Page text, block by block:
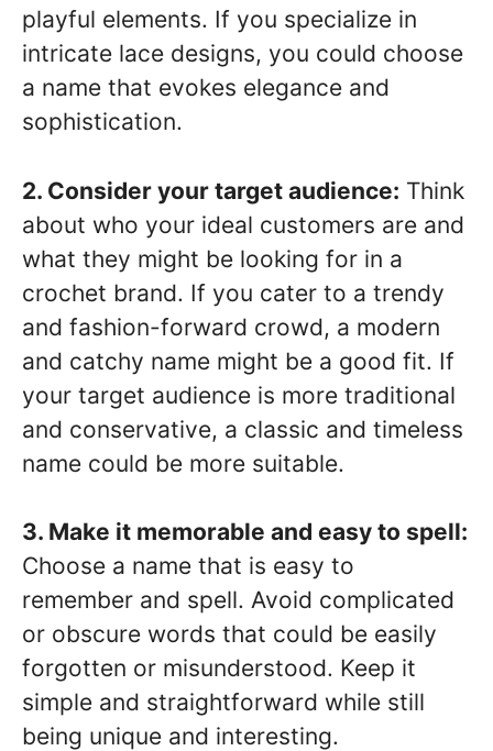
playful elements. If you specialize in
intricate lace designs, you could choose
a name that evokes elegance and
sophistication.
2. Consider your target audience: Think
about who your ideal customers are and
what they might be looking for in a
crochet brand. If you cater to a trendy
and fashion-forward crowd, a modern
and catchy name might be a good fit. If
your target audience is more traditional
and conservative, a classic and timeless
name could be more suitable.
3. Make it memorable and easy to spell:
Choose a name that is easy to
remember and spell. Avoid complicated
or obscure words that could be easily
forgotten or misunderstood. Keep it
simple and straightforward while still
being unique and interesting.